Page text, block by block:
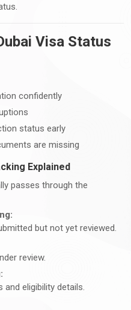
Visa Status
confidently
status early
are missing
Explained
passes through the
but not yet reviewed.
review.
eligibility details.